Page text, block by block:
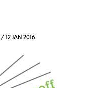
/ 12 JAN 2016